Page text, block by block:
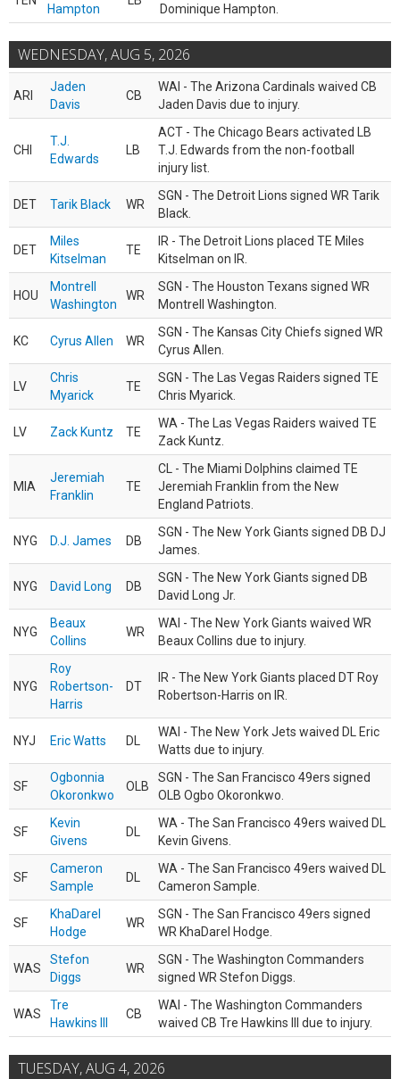
Hampton Dominique Hampton.
WEDNESDAY, AUG 5, 2026
ARI
Jaden
Davis
CB
WAI - The Arizona Cardinals waived CB
Jaden Davis due to injury.
CHI
T.J.
Edwards
LB
ACT - The Chicago Bears activated LB
T.J. Edwards from the non-football
injury list.
DET Tarik Black WR
SGN - The Detroit Lions signed WR Tarik
Black.
DET
Miles
Kitselman
TE
IR - The Detroit Lions placed TE Miles
Kitselman on IR.
HOU
Montrell
Washington
WR
SGN - The Houston Texans signed WR
Montrell Washington.
KC Cyrus Allen WR
SGN - The Kansas City Chiefs signed WR
Cyrus Allen.
LV
Chris
Myarick
TE
SGN - The Las Vegas Raiders signed TE
Chris Myarick.
LV Zack Kuntz TE
WA - The Las Vegas Raiders waived TE
Zack Kuntz.
MIA
Jeremiah
Franklin
TE
CL - The Miami Dolphins claimed TE
Jeremiah Franklin from the New
England Patriots.
NYG D.J. James DB
SGN - The New York Giants signed DB DJ
James.
NYG David Long DB
SGN - The New York Giants signed DB
David Long Jr.
NYG
Beaux
Collins
WR
WAI - The New York Giants waived WR
Beaux Collins due to injury.
NYG
Roy
Robertson-
Harris
DT
IR - The New York Giants placed DT Roy
Robertson-Harris on IR.
NYJ Eric Watts DL
WAI - The New York Jets waived DL Eric
Watts due to injury.
SF
Ogbonnia
Okoronkwo
OLB
SGN - The San Francisco 49ers signed
OLB Ogbo Okoronkwo.
SF
Kevin
Givens
DL
WA - The San Francisco 49ers waived DL
Kevin Givens.
SF
Cameron
Sample
DL
WA - The San Francisco 49ers waived DL
Cameron Sample.
SF
KhaDarel
Hodge
WR
SGN - The San Francisco 49ers signed
WR KhaDarel Hodge.
WAS
Stefon
Diggs
WR
SGN - The Washington Commanders
signed WR Stefon Diggs.
WAS
Tre
Hawkins III
CB
WAI - The Washington Commanders
waived CB Tre Hawkins III due to injury.
TUESDAY, AUG 4, 2026